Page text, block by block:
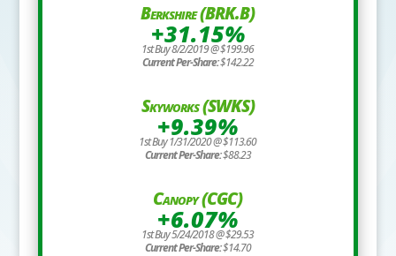
Berkshire (BRK.B)
+31.15%
1st Buy 8/2/2019 @ $199.96
Current Per-Share:$142.22
Skyworks (SWKS)
+9.39%
1st Buy 1/31/2020 @ $113.60
Current Per-Share:$88.23
Canopy (CGC)
+6.07%
1st Buy 5/24/2018 @ $29.53
Current Per-Share:$14.70